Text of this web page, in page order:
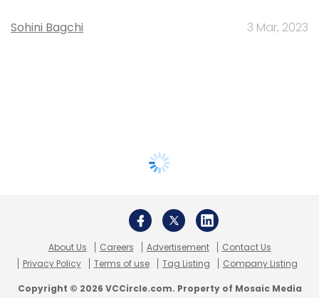
Sohini Bagchi 3 Mar, 2023
About Us Careers Advertisement
Contact Us
Privacy Policy
Terms of use Tag Listing Company Listing
Copyright © 2026 VCCircle.com. Property of Mosaic Media